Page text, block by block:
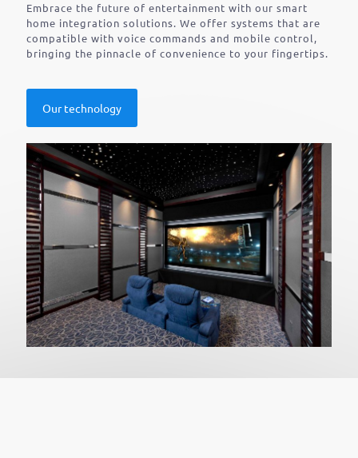
Embrace the future of entertainment with our smart
home integration solutions. We offer systems that are
compatible with voice commands and mobile control,
bringing the pinnacle of convenience to your fingertips.
Our technology